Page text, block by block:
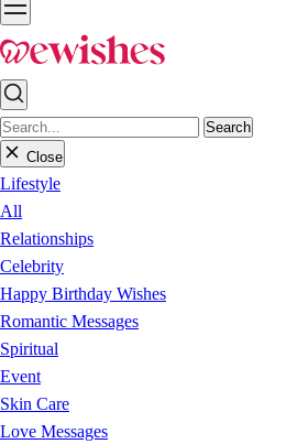
Search
Close
Lifestyle
All
Relationships
Celebrity
Happy Birthday Wishes
Romantic Messages
Spiritual
Event
Skin Care
Love Messages